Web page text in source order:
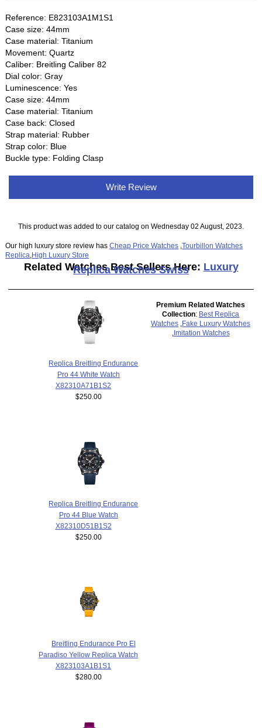
Reference: E823103A1M1S1
Case size: 44mm
Case material: Titanium
Movement: Quartz
Caliber: Breitling Caliber 82
Dial color: Gray
Luminescence: Yes
Case size: 44mm
Case material: Titanium
Case back: Closed
Strap material: Rubber
Strap color: Blue
Buckle type: Folding Clasp
Write Review
This product was added to our catalog on Wednesday 02 August, 2023.
Our high luxury store review hasCheap Price Watches ,Tourbillon Watches
Replica High Luxury Store
Related Watches Best Sellers Here: Luxury
Replica Watches Swiss
Replica Breitling Endurance
Pro 44 White Watch
X82310A71B1S2
$250.00
Replica Breitling Endurance
Pro 44 Blue Watch
X82310D51B1S2
$250.00
Breitling Endurance Pro El
Paradiso Yellow Replica Watch
X823103A1B1S1
$280.00
Premium Related Watches
Collection: Best Replica
Watches Fake Luxury Watches
Imitation Watches